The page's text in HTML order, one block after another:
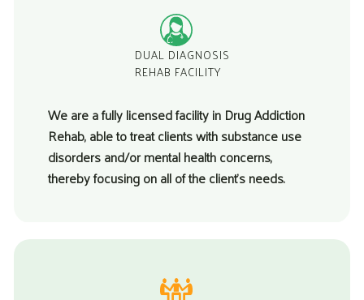
DUAL DIAGNOSIS
REHAB FACILITY
We are a fully licensed facility in Drug Addiction
Rehab, able to treat clients with substance use
disorders and/or mental health concerns,
thereby focusing on all of the client’s needs.